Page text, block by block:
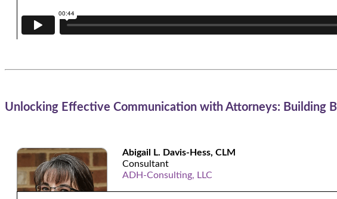
Unlocking Effective Communication with Attorneys: Building
Abigail L. Davis-Hess, CLM
Consultant
ADH-Consulting, LLC